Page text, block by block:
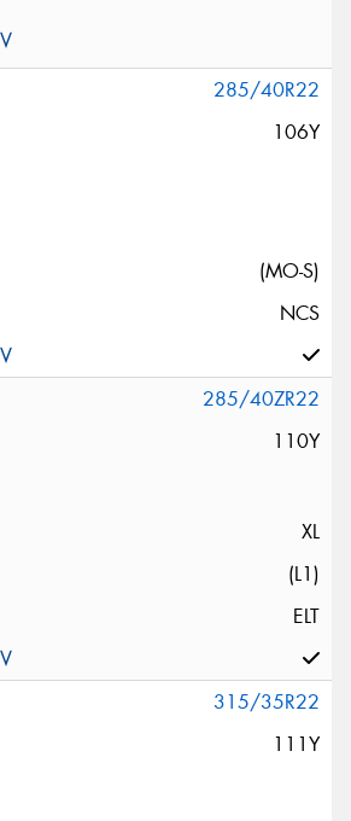
285/40R22
106Y
(MO-S)
NCS
285/40ZR22
110Y
XL
(L1)
ELT
315/35R22
111Y